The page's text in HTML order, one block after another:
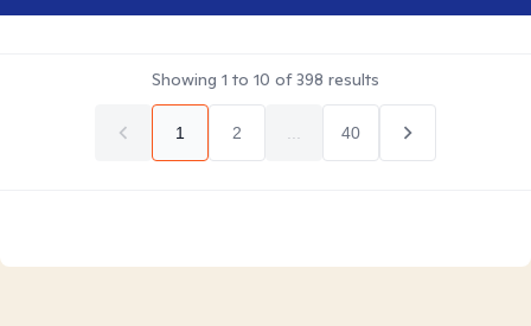
Showing 1 to 10 of398 results
1 2 40